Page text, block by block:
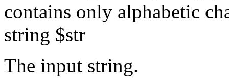
contains only alphabetic
string $str
The input string.